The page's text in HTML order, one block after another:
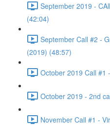
September 2019 -
(42:04)
September Call #2 -
(2019) (48:57)
October 2019 Call #1
October 2019 - 2nd
November Call #1 -